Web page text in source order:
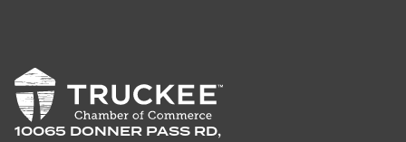
10065 DONNER PASS RD,